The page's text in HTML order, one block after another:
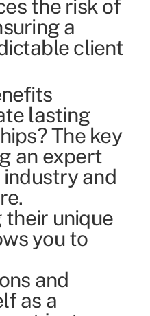
the risk of
a
client
lasting
The key
an expert
and
unique
you to
and
as a